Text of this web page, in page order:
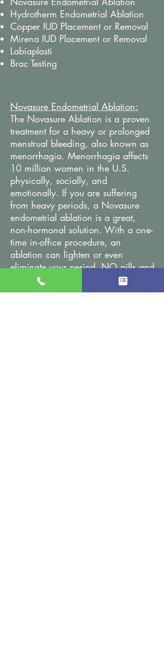
Hydrotherm Endometrial Ablation
Copper IUD Placement or Removal
Mirena IUD Placement or Removal
Labiaplasti
Brac Testing
Novasure Endometrial Ablation:
The Novasure Ablation is a proven
treatment for a heavy or prolonged
menstrual bleeding, also known as
menorrhagia. Menorrhagia affects
10 million women in the U.S.
physically, socially, and
emotionally. If you are suffering
from heavy periods, a Novasure
endometrial ablation is a great,
non-hormonal solution. With a one-
time in-office procedure, an
ablation can lighten or even
eliminate your period. NO pills and
NO hormonal side effects. In just
90-seconds, your endometrial lining